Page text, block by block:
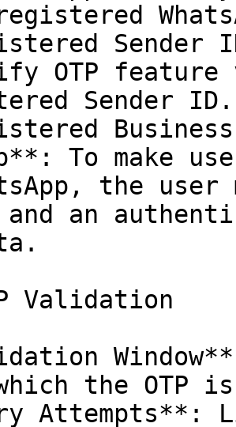
Sender
OTP feature
Sender ID.
Business
To make
the user
and an
Validation
the
Attempts**: